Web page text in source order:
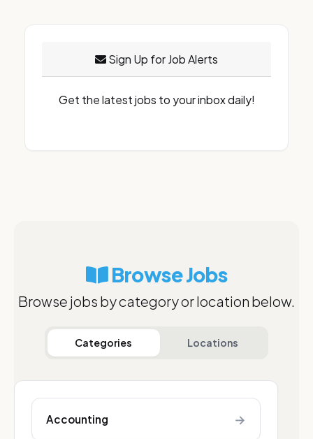
Sign Up for Job Alerts
Get the latest jobs to your inbox daily!
Browse Jobs
Browse jobs by category or location below.
Categories Locations
Accounting →